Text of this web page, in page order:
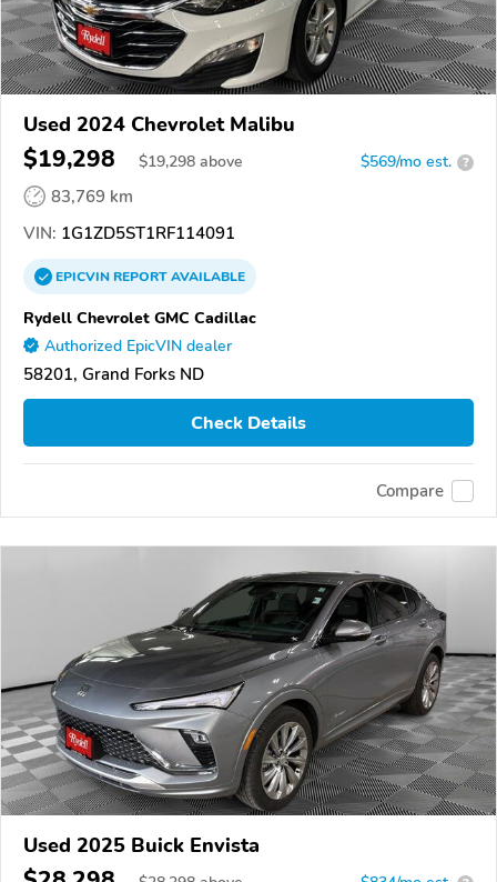
Used 2024 Chevrolet Malibu
$19,298 $19,298 above $569/mo est. ?
83,769 km
VIN: 1G1ZD5ST1RF114091
EPICVINREPORTAVAILABLE
Rydell Chevrolet GMC Cadillac
Authorized EpicVIN dealer
58201, Grand Forks ND
Check Details
Compare
Used 2025 Buick Envista